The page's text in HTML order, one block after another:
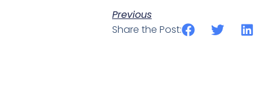
Previous
Share the Post: